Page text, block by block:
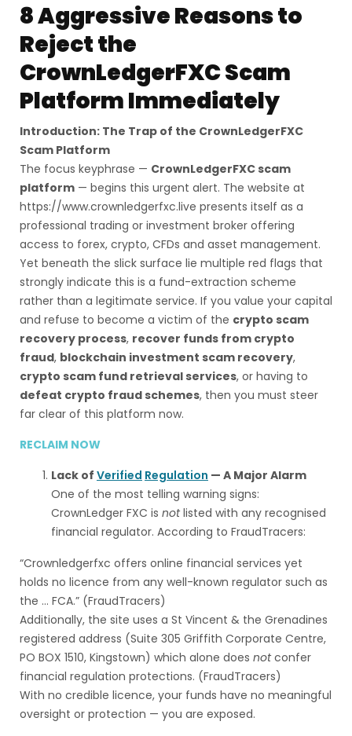
8 Aggressive Reasons to
Reject the
CrownLedgerFXC Scam
Platform Immediately
Introduction: The Trap of the CrownLedgerFXC
Scam Platform
The focus keyphrase — CrownLedgerFXC scam
platform — begins this urgent alert. The website at
https://www.crownledgerfxc.live presents itself as a
professional trading or investment broker offering
access to forex, crypto, CFDs and asset management.
Yet beneath the slick surface lie multiple red flags that
strongly indicate this is a fund-extraction scheme
rather than a legitimate service. If you value your capital
and refuse to become a victim of the crypto scam
recovery process, recover funds from crypto
fraud, blockchain investment scam recovery,
crypto scam fund retrieval services, or having to
defeat crypto fraud schemes, then you must steer
far clear of this platform now.
RECLAIM NOW
Lack of Verified Regulation — A Major Alarm
One of the most telling warning signs:
CrownLedger FXC is notlisted with any recognised
financial regulator. According to FraudTracers:
“Crownledgerfxc offers online financial services yet
holds no licence from any well-known regulator such as
the … FCA.” (FraudTracers)
Additionally, the site uses a St Vincent & the Grenadines
registered address (Suite 305 Griffith Corporate Centre,
PO BOX 1510, Kingstown) which alone does notconfer
financial regulation protections. (FraudTracers)
With no credible licence, your funds have no meaningful
oversight or protection — you are exposed.